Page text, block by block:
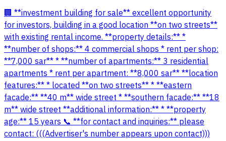
🏢 **investment building for sale** excellent opportunity
for investors, building in a good location **on two streets**
with existing rental income. **property details:** *
**number of shops:** 4 commercial shops * rent per shop:
**7,000 sar** * **number of apartments:** 3 residential
apartments * rent per apartment: **8,000 sar** **location
features:** * located **on two streets** * **eastern
facade:** **40 m** wide street * **southern facade:** **18
m** wide street **additional information:** * **property
age:** 15 years 📞 **for contact and inquiries:** please
contact: (((Advertiser's number appears upon contact)))